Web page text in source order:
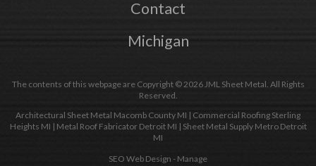
Contact
Michigan
The contents of this webpage are Copyright © 2026 JML Sheet Metal. All Rights
Reserved.
Architectural Sheet Metal Macomb County MI | Commercial Roofing Sterling
Heights MI | Metal Roof Fabricator Detroit MI | Sheet Metal Supply Metro Detroit
MI
SEO Web Design - Manage